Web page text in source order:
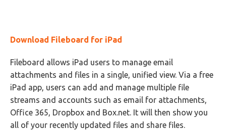
Download Fileboard for iPad
Fileboard allows iPad users to manage email
attachments and files in a single, unified view. Via a free
iPad app, users can add and manage multiple file
streams and accounts such as email for attachments,
Office 365, Dropbox and Box.net. It will then show you
all of your recently updated files and share files.